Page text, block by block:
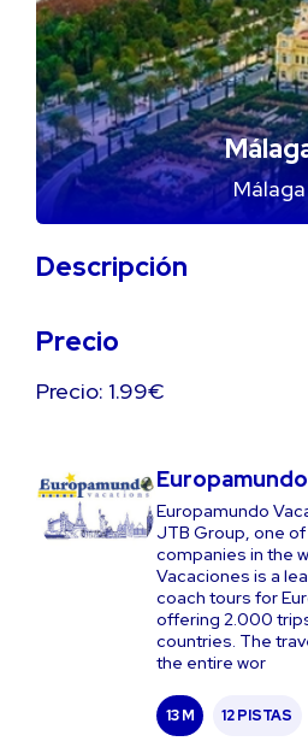
Málaga
Descripción
Precio
Precio: 1.99€
Europamundo
Europamundo
JTB Group, one
companies in the
Vacaciones is a
coach tours for
offering 2.000
countries. The
the entire wor
13 M 12 PISTAS